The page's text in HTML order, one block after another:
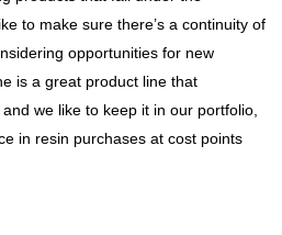
to make sure there’s a continuity of
opportunities for new
is a great product line that
we like to keep it in our portfolio,
in resin purchases at cost points